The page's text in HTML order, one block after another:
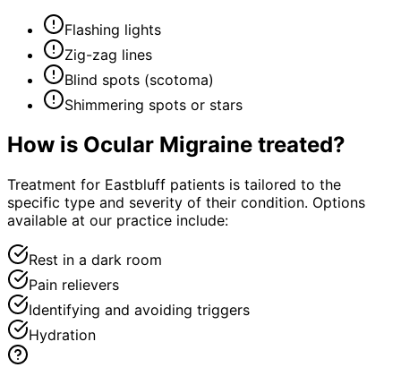
Flashing lights
Zig-zag lines
Blind spots (scotoma)
Shimmering spots or stars
How is Ocular Migraine treated?
Treatment for Eastbluff patients is tailored to the
specific type and severity of their condition. Options
available at our practice include:
Rest in a dark room
Pain relievers
Identifying and avoiding triggers
Hydration